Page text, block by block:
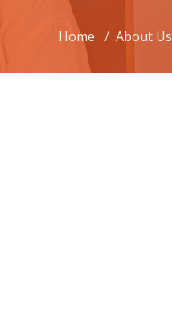
Home About Us